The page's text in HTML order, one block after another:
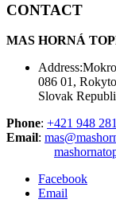
CONTACT
MAS HORNÁ
086 01,
Slovak
Phone: +421 948
Email:
Facebook
Email